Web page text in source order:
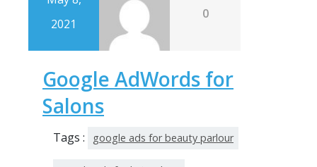
2021
0
Google AdWords for
Salons
Tags : google ads for beauty parlour